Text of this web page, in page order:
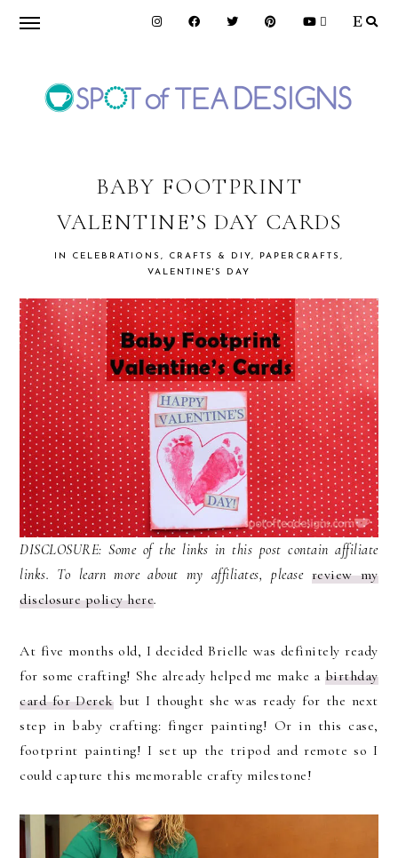
Skip
navigation
Skip
content
Skip
OF
TEA
DESIGNS
BABY FOOTPRINT
VALENTINE’S DAY CARDS
IN CELEBRATIONS , CRAFTS & DIY, PAPERCRAFTS ,
VALENTINE'S DAY
DISCLOSURE: Some of the links in this post contain affiliate
links. To learn more about my affiliates, please review my
disclosure policy here.
At five months old, I decided Brielle was definitely ready
for some crafting! She already helped me make a birthday
card for Derek but I thought she was ready for the next
step in baby crafting: finger painting! Or in this case,
footprint painting! I set up the tripod and remote so I
could capture this memorable crafty milestone!